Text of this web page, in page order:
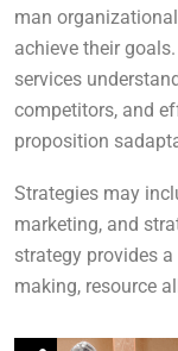
man
achieve their
services
competitors, and
proposition
Strategies may
marketing, and
strategy provides
making, resource